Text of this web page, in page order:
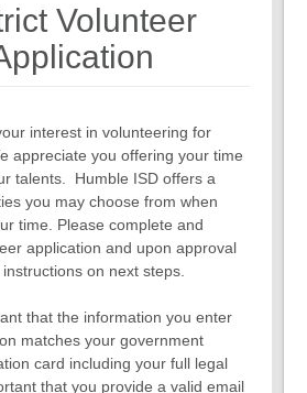
Volunteer
interest in volunteering for
appreciate you offering your time
talents. Humble ISD offers a
you may choose from when
time. Please complete and
application and upon approval
on next steps.
that the information you enter
matches your government
card including your full legal
that you provide a valid email